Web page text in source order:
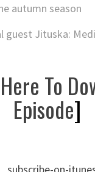
autumn season
guest Jituska:
To
Episode]